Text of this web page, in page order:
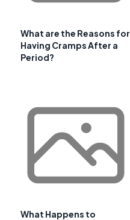
What are the Reasons for
Having Cramps After a
Period?
What Happens to